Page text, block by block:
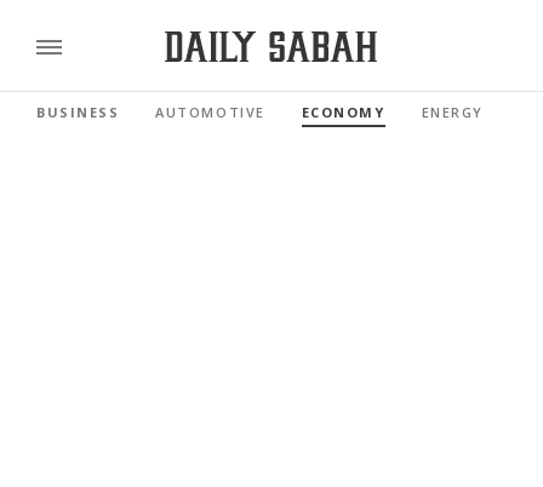
BUSINESS AUTOMOTIVE ECONOMY ENERGY